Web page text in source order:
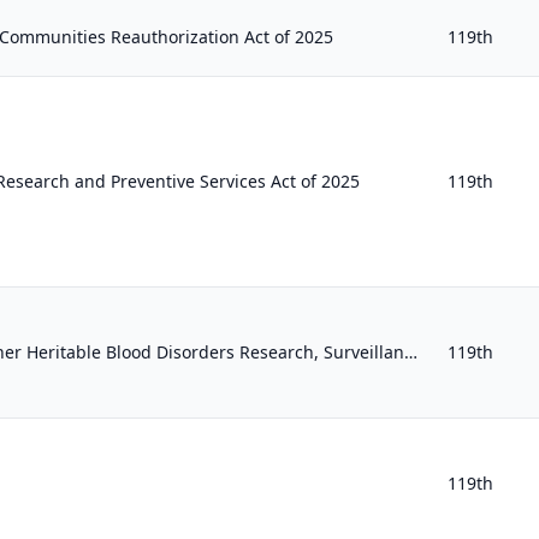
Reauthorization Act of 2025 119th
and Preventive Services Act of 2025 119th
Sickle Cell Disease and Other Heritable Blood Disorders Research, Surveillance, Prevention, and Treatment Act of 2025 119th
119th